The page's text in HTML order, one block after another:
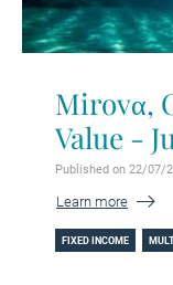
Mirovα,
Value -
Published on 22/07/
Learn more
FIXED INCOME